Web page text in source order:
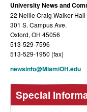
University News and
22 Nellie Craig Walker Hall
301 S. Campus Ave.
Oxford, OH 45056
513-529-7596
513-529-1950 (fax)
newsinfo@MiamiOH.edu
Special